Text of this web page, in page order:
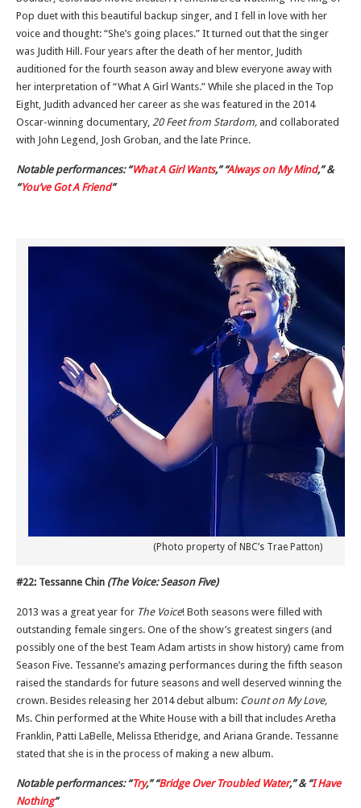
Pop duet with this beautiful backup singer, and I fell in love with her
voice and thought: “She’s going places.” It turned out that the singer
was Judith Hill. Four years after the death of her mentor, Judith
auditioned for the fourth season away and blew everyone away with
her interpretation of “What A Girl Wants.” While she placed in the Top
Eight, Judith advanced her career as she was featured in the 2014
Oscar-winning documentary, 20 Feet from Stardom, and collaborated
with John Legend, Josh Groban, and the late Prince.
Notable performances: “What A Girl Wants,” “Always on My Mind,” &
“You’ve Got A Friend”
(Photo property of NBC’s Trae Patton)
#22: Tessanne Chin (The Voice: Season Five)
2013 was a great year for The Voice! Both seasons were filled with
outstanding female singers. One of the show’s greatest singers (and
possibly one of the best Team Adam artists in show history) came from
Season Five. Tessanne’s amazing performances during the fifth season
raised the standards for future seasons and well deserved winning the
crown. Besides releasing her 2014 debut album: Count on My Love,
Ms. Chin performed at the White House with a bill that includes Aretha
Franklin, Patti LaBelle, Melissa Etheridge, and Ariana Grande. Tessanne
stated that she is in the process of making a new album.
Notable performances: “Try,” “Bridge Over Troubled Water,” & “I Have
Nothing”